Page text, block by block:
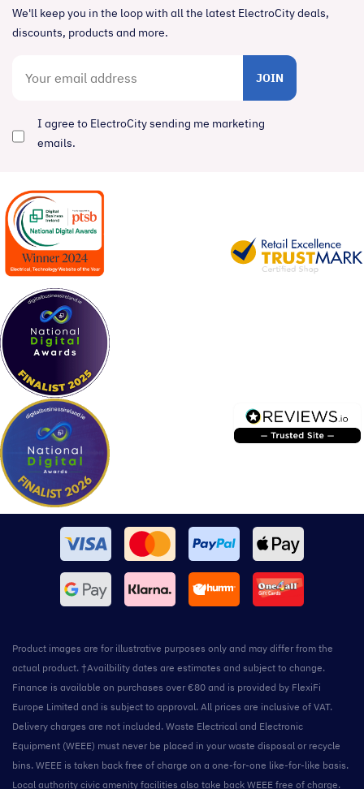
We'll keep you in the loop with all the latest ElectroCity deals,
discounts, products and more.
JOIN
I agree to ElectroCity sending me marketing
emails.
Product images are for illustrative purposes only and may differ from the
actual product. †Availbility dates are estimates and subject to change.
Finance is available on purchases over €80 and is provided by FlexiFi
Europe Limited and is subject to approval. All prices are inclusive of VAT.
Delivery charges are not included. Waste Electrical and Electronic
Equipment (WEEE) must never be placed in your waste disposal or recycle
bins. WEEE is taken back free of charge on a one-for-one like-for-like basis.
Local authority civic amenity facilities also take back WEEE free of charge.